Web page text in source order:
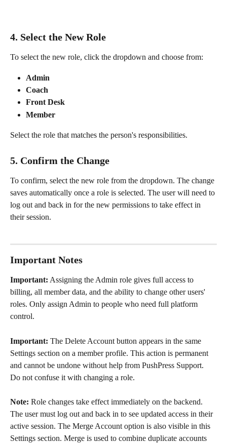
4. Select the New Role
To select the new role, click the dropdown and choose from:
Admin
Coach
Front Desk
Member
Select the role that matches the person's responsibilities.
5. Confirm the Change
To confirm, select the new role from the dropdown. The change
saves automatically once a role is selected. The user will need to
log out and back in for the new permissions to take effect in
their session.
Important Notes
Important: Assigning the Admin role gives full access to
billing, all member data, and the ability to change other users'
roles. Only assign Admin to people who need full platform
control.
Important: The Delete Account button appears in the same
Settings section on a member profile. This action is permanent
and cannot be undone without help from PushPress Support.
Do not confuse it with changing a role.
Note: Role changes take effect immediately on the backend.
The user must log out and back in to see updated access in their
active session. The Merge Account option is also visible in this
Settings section. Merge is used to combine duplicate accounts